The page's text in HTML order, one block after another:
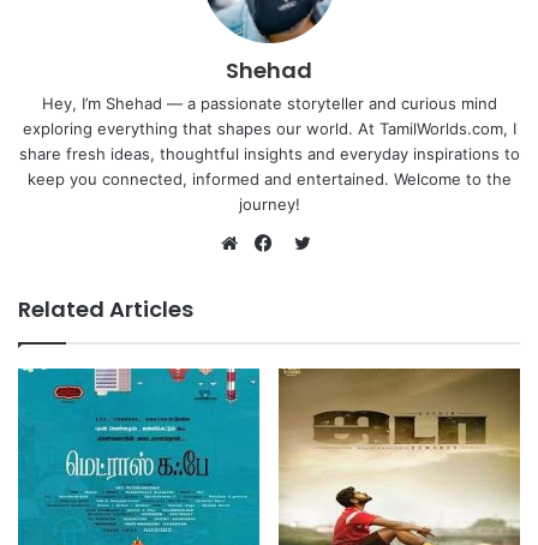
Shehad
Hey, I’m Shehad — a passionate storyteller and curious mind
exploring everything that shapes our world. At TamilWorlds.com, I
share fresh ideas, thoughtful insights and everyday inspirations to
keep you connected, informed and entertained. Welcome to the
journey!
Related Articles